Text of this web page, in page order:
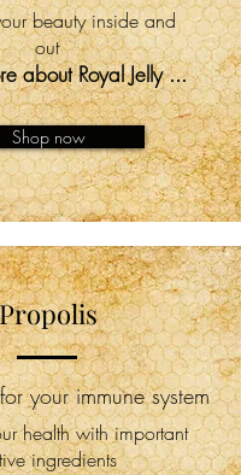
beauty inside and
out
about Royal Jelly ...
Shop now
Propolis
your immune system
health with important
ingredients